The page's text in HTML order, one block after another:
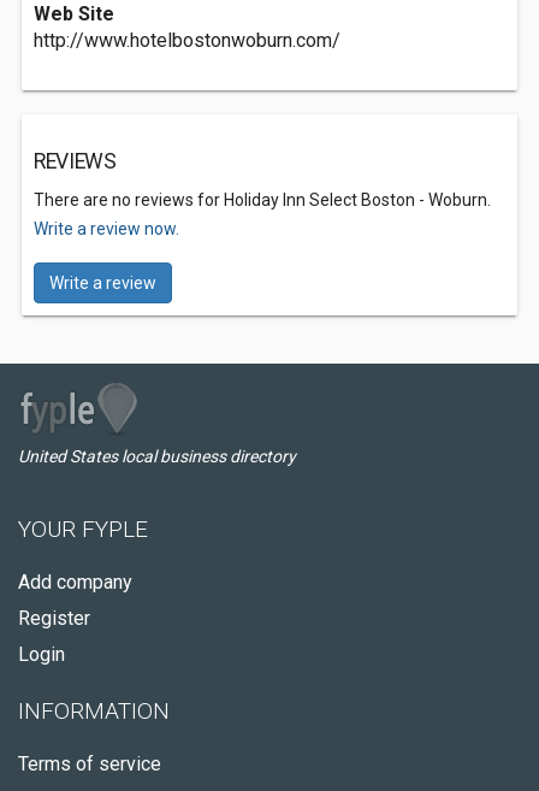
Web Site
http://www.hotelbostonwoburn.com/
REVIEWS
There are no reviews for Holiday Inn Select Boston - Woburn.
Write a review now.
Write a review
United States local business directory
YOUR FYPLE
Add company
Register
Login
INFORMATION
Terms of service